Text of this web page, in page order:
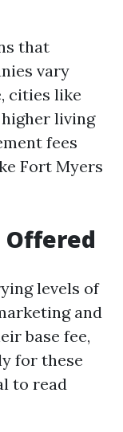
that
vary
cities like
living
fees
Fort Myers
Offered
levels of
and
base fee,
for these
to read